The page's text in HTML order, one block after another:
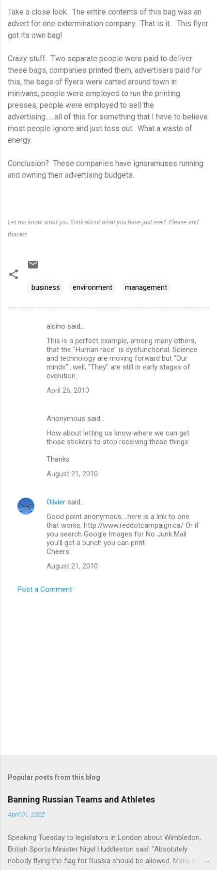
Take a close look. The entire contents of this bag was an
advert for one extermination company. That is it. This flyer
got its own bag!
Crazy stuff. Two separate people were paid to deliver
these bags, companies printed them, advertisers paid for
this, the bags of flyers were carted around town in
minivans, people were employed to run the printing
presses, people were employed to sell the
advertising......all of this for something that I have to believe
most people ignore and just toss out. What a waste of
energy.
Conclusion? These companies have ignoramuses running
and owning their advertising budgets.
Let me know what you think about what you have just read. Please and
thanks!
business environment management
alcino said…
This is a perfect example, among many others,
that the "Human race" is dysfunctional. Science
and technology are moving forward but "Our
minds"...well, "They" are still in early stages of
evolution.
April 26, 2010
Anonymous said…
How about letting us know where we can get
those stickers to stop receiving these things.
Thanks
August 21, 2010
Olivier said…
Good point anonymous....here is a link to one
that works: http://www.reddotcampaign.ca/ Or if
you search Google Images for No Junk Mail
you'll get a bunch you can print.
Cheers.
August 21, 2010
Post a Comment
Popular posts from this blog
Banning Russian Teams and Athletes
April 01, 2022
Speaking Tuesday to legislators in London about Wimbledon,
British Sports Minister Nigel Huddleston said: "Absolutely
nobody flying the flag for Russia should be allowed. Many of us